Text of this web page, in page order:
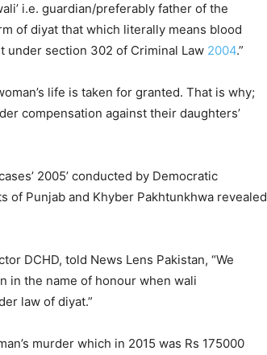
i.e. guardian/preferably father of the
of diyat that which literally means blood
under section 302 of Criminal Law 2004.”
life is taken for granted. That is why;
compensation against their daughters’
2005’ conducted by Democratic
of Punjab and Khyber Pakhtunkhwa revealed
DCHD, told News Lens Pakistan, “We
in the name of honour when wali
law of diyat.”
murder which in 2015 was Rs 175000